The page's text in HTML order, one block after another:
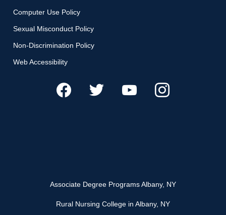
Computer Use Policy
Sexual Misconduct Policy
Non-Discrimination Policy
Web Accessibility
Associate Degree Programs Albany, NY
Rural Nursing College in Albany, NY